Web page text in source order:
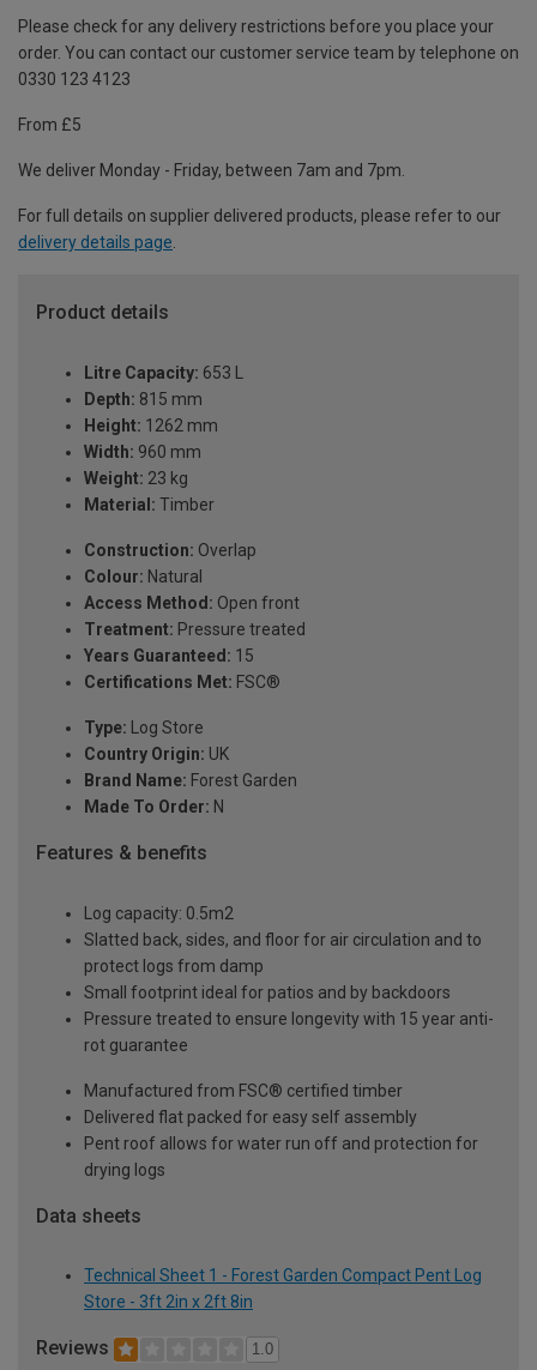
Please check for any delivery restrictions before you place your
order. You can contact our customer service team by telephone on
0330 123 4123
From £5
We deliver Monday - Friday, between 7am and 7pm.
For full details on supplier delivered products, please refer to our
delivery details page
Product details
Litre Capacity: 653 L
Depth: 815 mm
Height: 1262 mm
Width: 960 mm
Weight: 23 kg
Material: Timber
Construction: Overlap
Colour: Natural
Access Method: Open front
Treatment: Pressure treated
Years Guaranteed: 15
Certifications Met: FSC®
Type: Log Store
Country Origin: UK
Brand Name: Forest Garden
Made To Order: N
Features & benefits
Log capacity: 0.5m2
Slatted back, sides, and floor for air circulation and to
protect logs from damp
Small footprint ideal for patios and by backdoors
Pressure treated to ensure longevity with 15 year anti-
rot guarantee
Manufactured from FSC® certified timber
Delivered flat packed for easy self assembly
Pent roof allows for water run off and protection for
drying logs
Data sheets
Technical Sheet 1 - Forest Garden Compact Pent Log
Store - 3ft 2in x 2ft 8in
Reviews 1.0